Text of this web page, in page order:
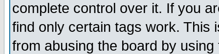
complete control over it. If you
find only certain tags work. This
from abusing the board by